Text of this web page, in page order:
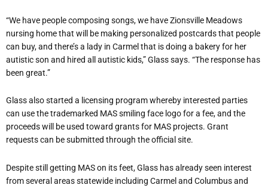
“We have people composing songs, we have Zionsville Meadows
nursing home that will be making personalized postcards that people
can buy, and there’s a lady in Carmel that is doing a bakery for her
autistic son and hired all autistic kids,” Glass says. “The response has
been great.”
Glass also started a licensing program whereby interested parties
can use the trademarked MAS smiling face logo for a fee, and the
proceeds will be used toward grants for MAS projects. Grant
requests can be submitted through the official site.
Despite still getting MAS on its feet, Glass has already seen interest
from several areas statewide including Carmel and Columbus and